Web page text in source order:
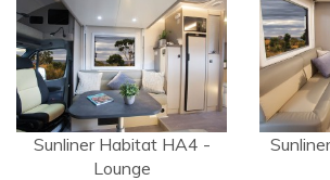
Sunliner Habitat HA4 -
Lounge